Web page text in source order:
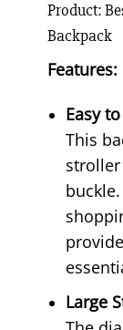
Product:
Backpack
Features:
Easy
This
Large